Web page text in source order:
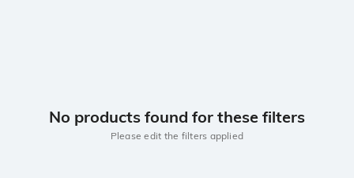
No products found for these filters
Please edit the filters applied